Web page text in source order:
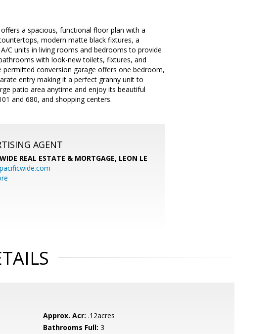
a spacious, functional floor plan with a
modern matte black fixtures, a
C units in living rooms and bedrooms to provide
with look-new toilets, fixtures, and
conversion garage offers one bedroom,
entry making it a perfect granny unit to
patio area anytime and enjoy its beautiful
and 680, and shopping centers.
AGENT
REAL ESTATE & MORTGAGE, LEON LE
Approx. Acr: .12acres
Bathrooms Full: 3